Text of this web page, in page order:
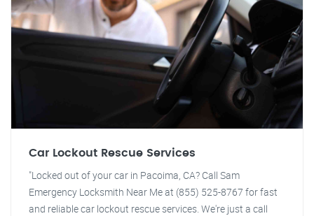
Car Lockout Rescue Services
"Locked out of your car in Pacoima, CA? Call Sam
Emergency Locksmith Near Me at (855) 525-8767 for fast
and reliable car lockout rescue services. We're just a call